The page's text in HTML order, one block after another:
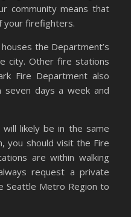
community means that
your firefighters.
the Department’s
city. Other fire stations
Fire Department also
days a week and
likely be in the same
you should visit the Fire
are within walking
request a private
Seattle Metro Region to